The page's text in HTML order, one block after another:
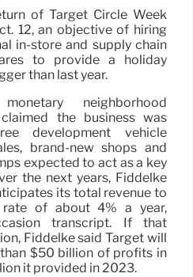
of Target Circle Week
12, an objective of hiring
in-store and supply chain
to provide a holiday
than last year.
neighborhood
the business was
development vehicle
brand-new shops and
expected to act as a key
the next years, Fiddelke
its total revenue to
of about 4% a year,
transcript. If that
Fiddelke said Target will
$50 billion of profits in
it provided in 2023.